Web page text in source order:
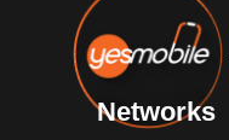
Networks